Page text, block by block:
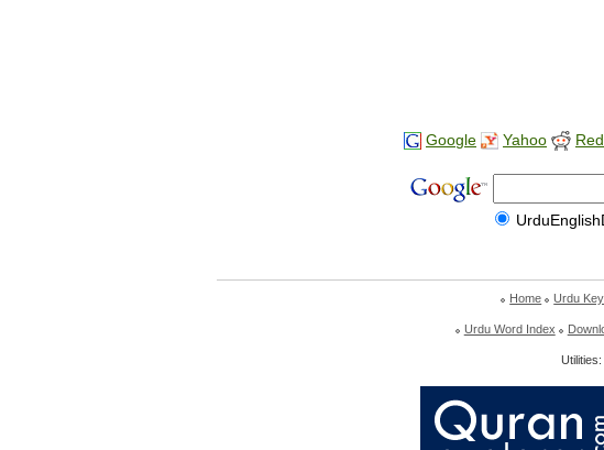
Google Yahoo
Home Urdu
Urdu Word Index